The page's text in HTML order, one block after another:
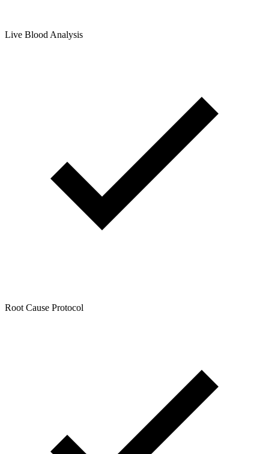
Live Blood Analysis
Root Cause Protocol